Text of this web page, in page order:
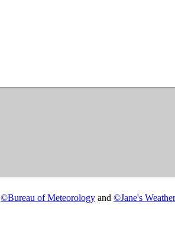
©Bureau of Meteorology and ©Jane's Weather